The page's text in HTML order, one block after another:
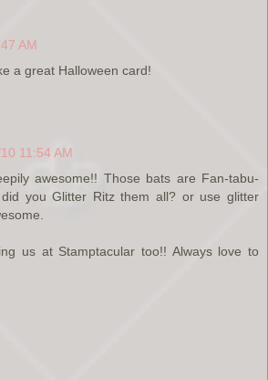
AM
a great Halloween card!
11:54 AM
awesome!! Those bats are Fan-tabu-
you Glitter Ritz them all? or use glitter
us at Stamptacular too!! Always love to